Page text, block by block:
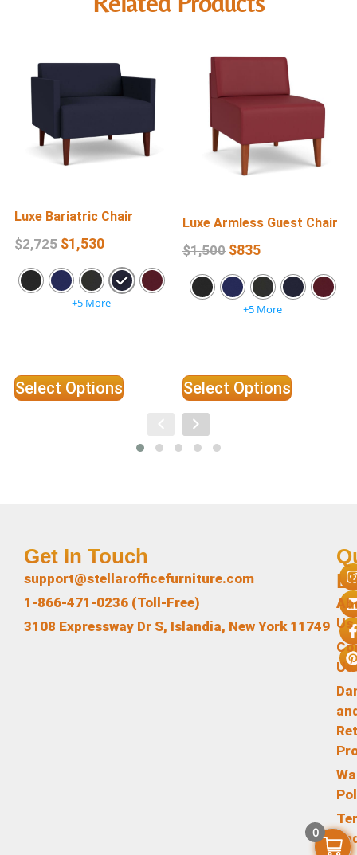
Luxe Bariatric Chair
$2,725 $1,530
+5 More
Select Options
Luxe Armless Guest Chair
$1,500 $835
+5 More
Select Options
Us
Us
Get In Touch
support@stellarofficefurniture.com
1-866-471-0236 (Toll-Free)
3108 Expressway Dr S, Islandia, New York 11749
0